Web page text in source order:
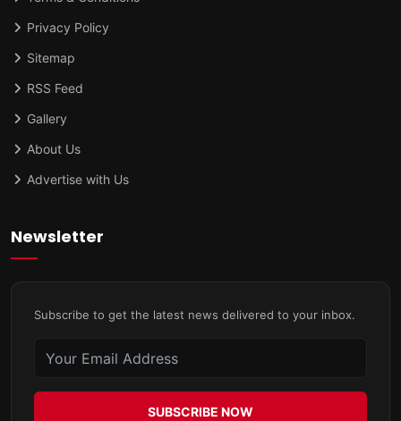
Privacy Policy
Sitemap
RSS Feed
Gallery
About Us
Advertise with Us
Newsletter
Subscribe to get the latest news delivered to your inbox.
SUBSCRIBE NOW